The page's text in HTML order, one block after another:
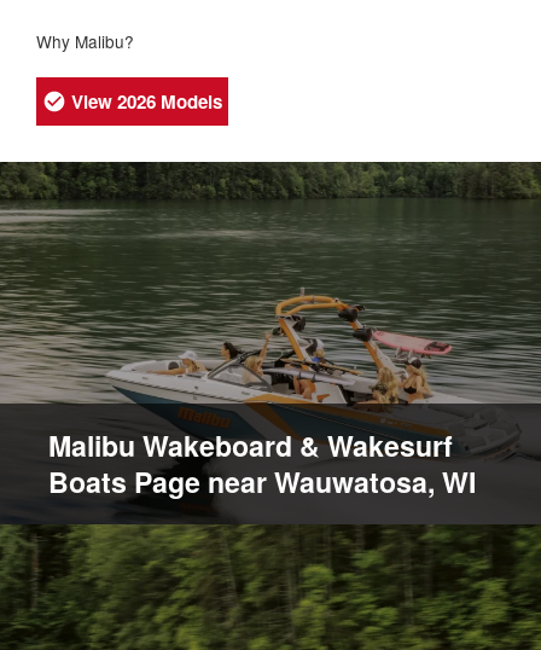
Why Malibu?
View 2026 Models
Malibu Wakeboard & Wakesurf
Boats Page near Wauwatosa, WI